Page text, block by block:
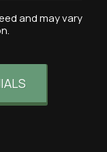
His